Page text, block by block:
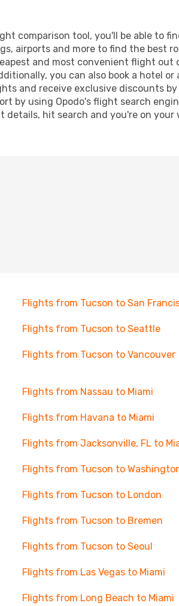
comparison tool, you'll be able to
airports and more to find the best
and most convenient flight out
you can also book a hotel or
and receive exclusive discounts by
by using Opodo's flight search
hit search and you're on your
Flights from Tucson to San
Flights from Tucson to Seattle
Flights from Tucson to Vancouver
Flights from Nassau to Miami
Flights from Havana to Miami
Flights from Jacksonville, FL to
Flights from Tucson to
Flights from Tucson to London
Flights from Tucson to Bremen
Flights from Tucson to Seoul
Flights from Las Vegas to Miami
Flights from Long Beach to Miami